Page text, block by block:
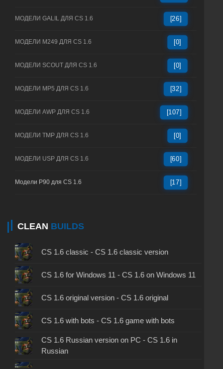
МОДЕЛИ GALIL ДЛЯ CS 1.6 [26]
МОДЕЛИ M249 ДЛЯ CS 1.6 [0]
МОДЕЛИ SCOUT ДЛЯ CS 1.6 [0]
МОДЕЛИ MP5 ДЛЯ CS 1.6 [32]
МОДЕЛИ AWP ДЛЯ CS 1.6 [107]
МОДЕЛИ TMP ДЛЯ CS 1.6 [0]
МОДЕЛИ USP ДЛЯ CS 1.6 [60]
Модели P90 для CS 1.6 [17]
CLEAN BUILDS
CS 1.6 classic - CS 1.6 classic version
CS 1.6 for Windows 11 - CS 1.6 on Windows 11
CS 1.6 original version - CS 1.6 original
CS 1.6 with bots - CS 1.6 game with bots
CS 1.6 Russian version on PC - CS 1.6 in
Russian